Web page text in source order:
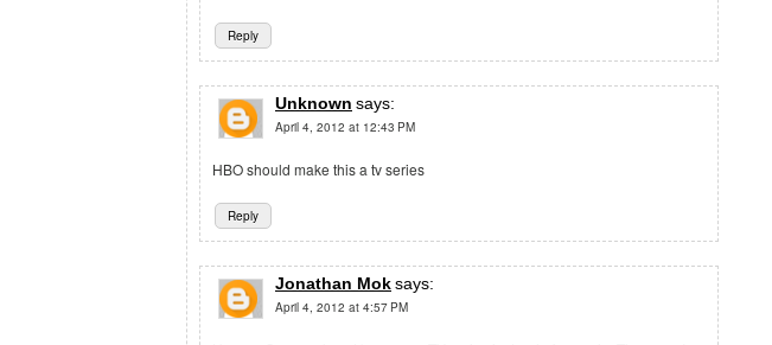
Reply
Unknown says:
April 4, 2012 at 12:43 PM
Reply
HBO should make this a tv series
Jonathan Moksays:
April 4, 2012 at 4:57 PM